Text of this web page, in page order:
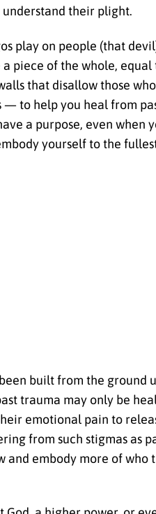
their plight.
play on people (that
a piece of the whole,
that disallow those
— to help you heal from
a purpose, even when
yourself to the
built from the ground
trauma may only be
emotional pain to
from such stigmas as
embody more of who